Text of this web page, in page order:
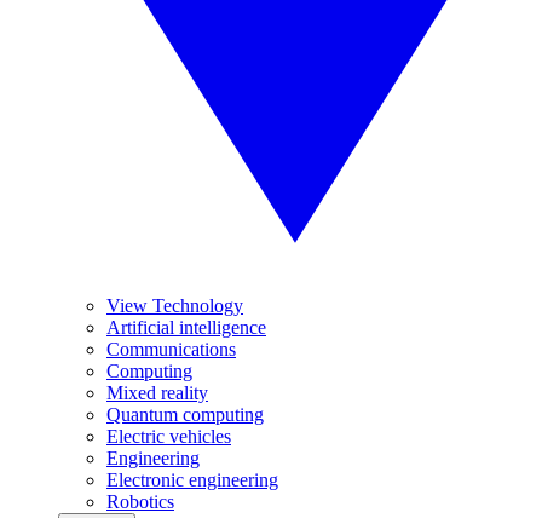
View Technology
Artificial intelligence
Communications
Computing
Mixed reality
Quantum computing
Electric vehicles
Engineering
Electronic engineering
Robotics